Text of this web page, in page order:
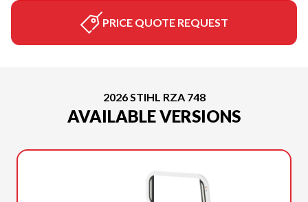
PRICE QUOTE REQUEST
2026 STIHL RZA 748
AVAILABLE VERSIONS